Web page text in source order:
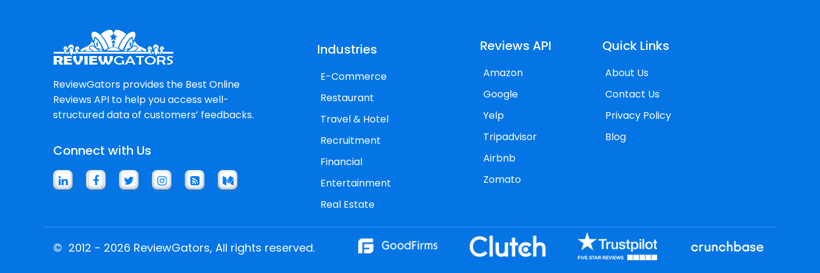
ReviewGators provides the Best Online
Reviews API to help you access well-
structured data of customers’ feedbacks.
Connect with Us
Industries
E-Commerce
Restaurant
Travel & Hotel
Recruitment
Financial
Entertainment
Real Estate
Reviews API
Amazon
Google
Yelp
Tripadvisor
Airbnb
Zomato
Quick Links
About Us
Contact Us
Privacy Policy
Blog
© 2012 - 2026 ReviewGators, All rights reserved.